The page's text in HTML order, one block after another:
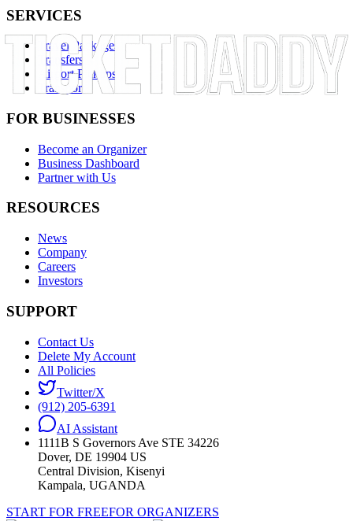
SERVICES
Travel Packages
Transfers
Airport Pickups
Transport
FOR BUSINESSES
Become an Organizer
Business Dashboard
Partner with Us
RESOURCES
News
Company
Careers
Investors
SUPPORT
Contact Us
Delete My Account
All Policies
Twitter/X
(912) 205-6391
AI Assistant
1111B S Governors Ave STE 34226
Dover, DE 19904 US
Central Division, Kisenyi
Kampala, UGANDA
START FOR FREEFOR ORGANIZERS